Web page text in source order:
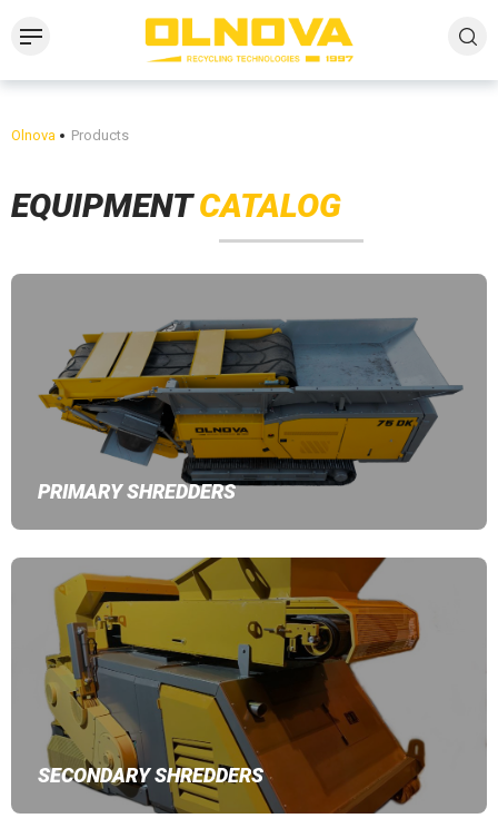
Olnova Products
EQUIPMENTCATALOG
PRIMARY SHREDDERS
SECONDARY SHREDDERS